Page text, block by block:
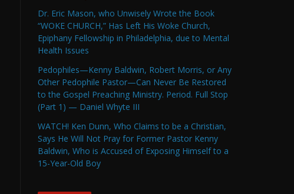
Dr. Eric Mason, who Unwisely Wrote the Book
“WOKE CHURCH,” Has Left His Woke Church,
Epiphany Fellowship in Philadelphia, due to Mental
Health Issues
Pedophiles—Kenny Baldwin, Robert Morris, or Any
Other Pedophile Pastor—Can Never Be Restored
to the Gospel Preaching Ministry. Period. Full Stop
(Part 1) — Daniel Whyte III
WATCH! Ken Dunn, Who Claims to be a Christian,
Says He Will Not Pray for Former Pastor Kenny
Baldwin, Who is Accused of Exposing Himself to a
15-Year-Old Boy